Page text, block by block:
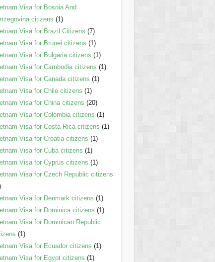
Visa for Bosnia And
citizens (1)
Visa for Brazil Citizens (7)
Visa for Brunei citizens (1)
Visa for Bulgaria citizens (1)
Visa for Cambodia citizens (1)
Visa for Canada citizens (1)
Visa for Chile citizens (1)
Visa for China citizens (20)
Visa for Colombia citizens (1)
Visa for Costa Rica citizens (1)
Visa for Croatia citizens (1)
Visa for Cuba citizens (1)
Visa for Cyprus citizens (1)
Visa for Czech Republic citizens
Visa for Denmark citizens (1)
Visa for Dominica citizens (1)
Visa for Dominican Republic
(1)
Visa for Ecuador citizens (1)
Visa for Egypt citizens (1)